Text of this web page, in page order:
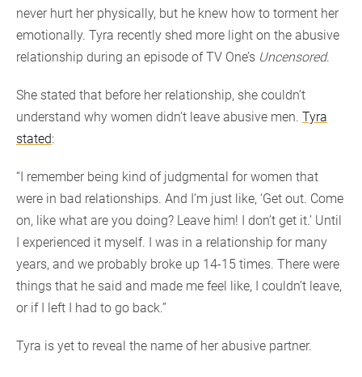
never hurt her physically, but he knew how to torment her
emotionally. Tyra recently shed more light on the abusive
relationship during an episode of TV One’s Uncensored.
She stated that before her relationship, she couldn’t
understand why women didn’t leave abusive men. Tyra
stated:
“I remember being kind of judgmental for women that
were in bad relationships. And I’m just like, ‘Get out. Come
on, like what are you doing? Leave him! I don’t get it.’ Until
I experienced it myself. I was in a relationship for many
years, and we probably broke up 14-15 times. There were
things that he said and made me feel like, I couldn’t leave,
or if I left I had to go back.”
Tyra is yet to reveal the name of her abusive partner.